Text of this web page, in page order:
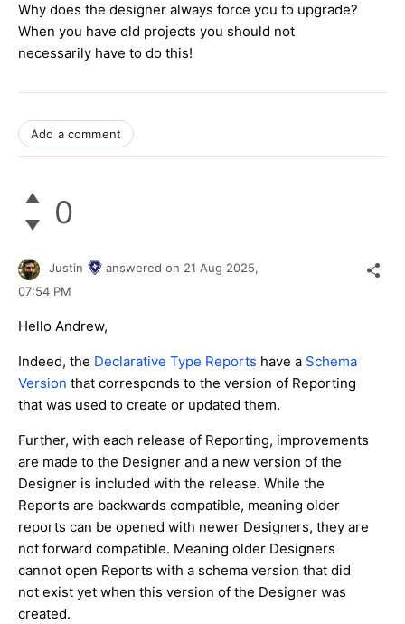
Why does the designer always force you to upgrade?
When you have old projects you should not
necessarily have to do this!
Add a comment
0
Justin answered on 21 Aug 2025,
07:54 PM
Hello Andrew,
Indeed, the Declarative Type Reports have a Schema
Version that corresponds to the version of Reporting
that was used to create or updated them.
Further, with each release of Reporting, improvements
are made to the Designer and a new version of the
Designer is included with the release. While the
Reports are backwards compatible, meaning older
reports can be opened with newer Designers, they are
not forward compatible. Meaning older Designers
cannot open Reports with a schema version that did
not exist yet when this version of the Designer was
created.